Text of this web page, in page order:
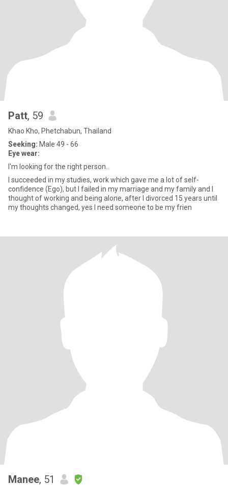
Patt, 59
Khao Kho, Phetchabun, Thailand
Seeking: Male 49 - 66
Eye wear:
I'm looking for the right person..
I succeeded in my studies, work which gave me a lot of self-
confidence (Ego), but I failed in my marriage and my family and I
thought of working and being alone, after I divorced 15 years until
my thoughts changed, yes I need someone to be my frien
Manee, 51